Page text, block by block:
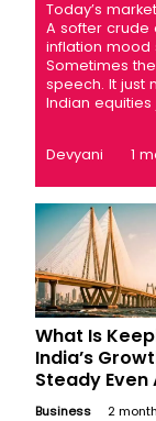
Today’s
A softer crude
inflation
Sometimes
speech. It just
Indian equities
Devyani 1
What Is
India’s
Steady Even
World Gets
Business 2